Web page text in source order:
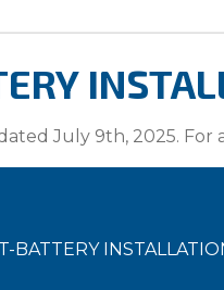
July 9th, 2025.
BATTERY